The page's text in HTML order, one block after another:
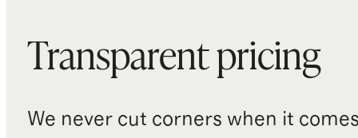
Transparent pricing
We never cut corners when it